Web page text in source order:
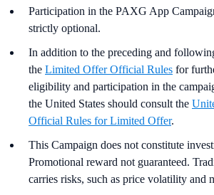
Participation in the PAXG App
strictly optional.
In addition to the preceding and
the Limited Offer Official Rules for
eligibility and participation in the
the United States should consult the
Official Rules for Limited Offer.
This Campaign does not constitute
Promotional reward not guaranteed.
carries risks, such as price volatility and